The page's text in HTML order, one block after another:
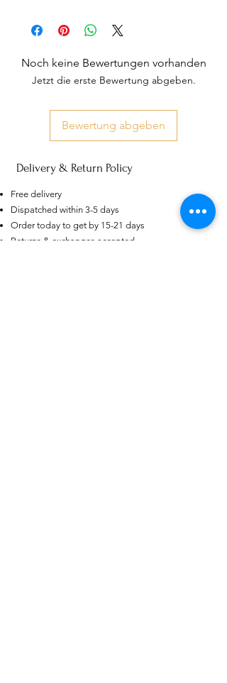
Noch keine Bewertungen vorhanden
Jetzt die erste Bewertung abgeben.
Bewertung abgeben
Delivery & Return Policy
Free delivery
Dispatched within 3-5 days
Order today to get by 15-21 days
Returns & exchanges accepted
US
Silver
few days ago